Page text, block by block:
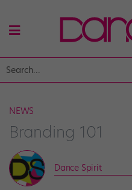
NEWS
Branding 101
Dance Spirit